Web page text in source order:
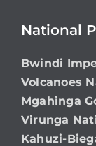
National
Bwindi
Volcanoes
Mgahinga
Virunga
Kahuzi-